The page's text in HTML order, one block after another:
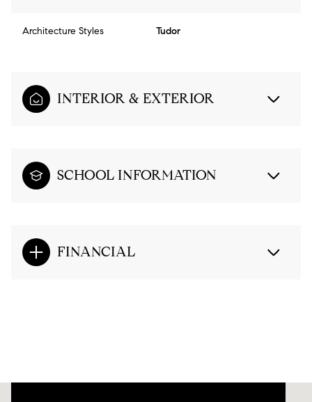
Architecture Styles Tudor
INTERIOR & EXTERIOR
SCHOOL INFORMATION
FINANCIAL